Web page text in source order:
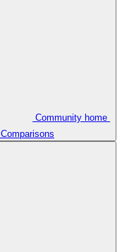
Comparisons